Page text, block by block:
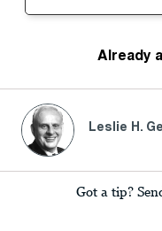
Already
Leslie H.
Got a tip?